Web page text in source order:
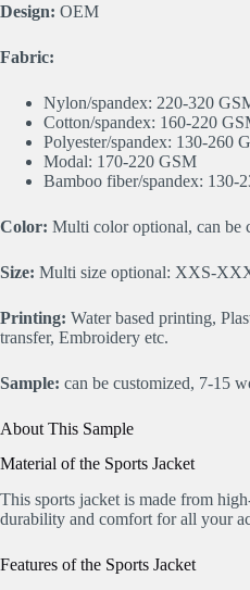
Design: OEM
Fabric:
Nylon/spandex: 220-320
Cotton/spandex: 160-220
Polyester/spandex: 130-260
Modal: 170-220 GSM
Bamboo fiber/spandex: 130-
Color: Multi color optional, can be
Size: Multi size optional: XXS-
Printing: Water based printing,
transfer, Embroidery etc.
Sample: can be customized, 7-15
About This Sample
Material of the Sports Jacket
This sports jacket is made from
durability and comfort for all your
Features of the Sports Jacket